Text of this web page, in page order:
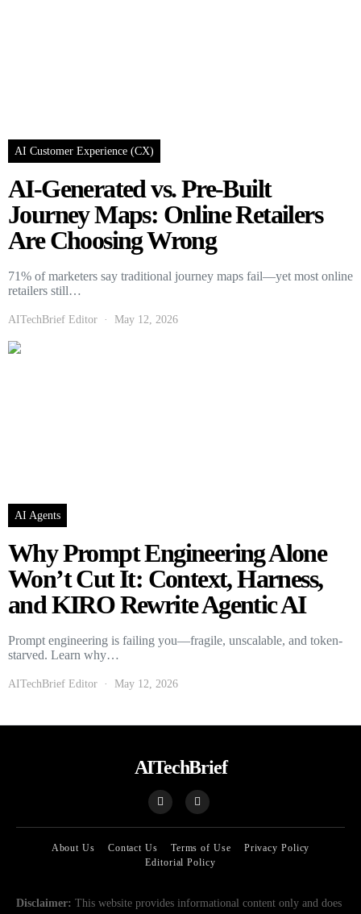
AI Customer Experience (CX)
AI-Generated vs. Pre-Built
Journey Maps: Online Retailers
Are Choosing Wrong
71% of marketers say traditional journey maps fail—yet most online
retailers still…
AITechBrief Editor May 12, 2026
AI Agents
Why Prompt Engineering Alone
Won’t Cut It: Context, Harness,
and KIRO Rewrite Agentic AI
Prompt engineering is failing you—fragile, unscalable, and token-
starved. Learn why…
AITechBrief Editor May 12, 2026
AITechBrief
About Us Contact Us Terms of Use
Privacy Policy
Editorial Policy
Disclaimer: This website provides informational content only and does